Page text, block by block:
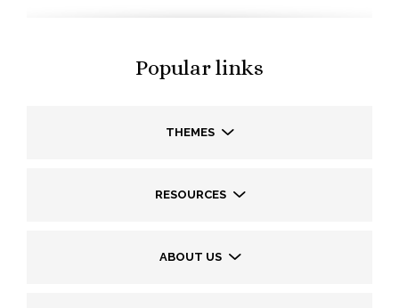
Popular links
THEMES
RESOURCES
ABOUT US